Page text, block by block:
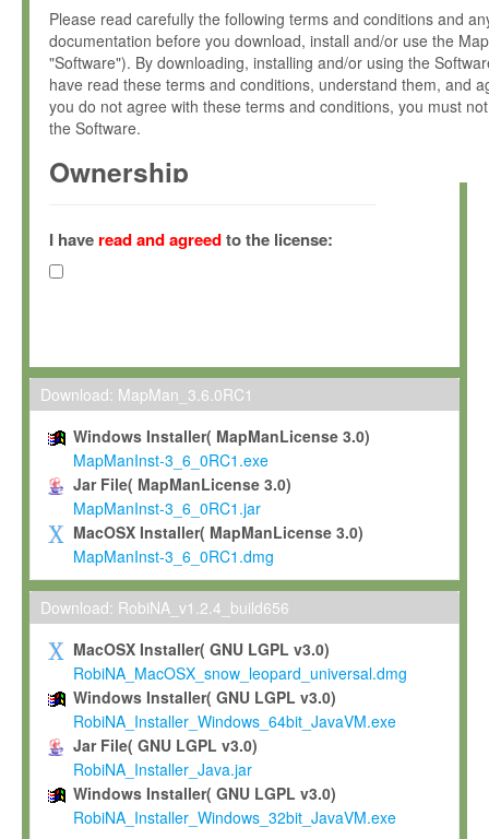
Please read carefully the following terms and conditions and
documentation before you download, install and/or use the
"Software"). By downloading, installing and/or using the
have read these terms and conditions, understand them, and
you do not agree with these terms and conditions, you must
the Software.
Ownership
(hereinafter "MPI") and is owned by and copyrighted
Gesellschaft zur Förderung der Wissenschaften e.V.
hereinafter collectively “Max-Planck”).
Max-Planck grants you a non-exclusive, non-transferable, free
To install the Software on computers owned, leased or
To use and execute the Software for the sole purpose of
commercial scientific research.
To modify the Software in order to adapt the Software to
scientific needs.
Any other use, in particular any use for commercial purposes,
not be made available in any form to any third party without
permission.
Grant-back License
If you modify and/or improve the Software in the course of
shall inform Max-Planck accordingly, and grant Max-Planck a
irrevocable, royalty-free license to any such modifications and
be entitled to use such modifications and improvements, and
and improvements together with the Software and any future
Software. Max-Planck will reference your contribution
I have read and agreedto the license:
Download: MapMan_3.6.0RC1
Windows Installer( MapManLicense 3.0)
MapManInst-3_6_0RC1.exe
Jar File( MapManLicense 3.0)
MapManInst-3_6_0RC1.jar
MacOSX Installer( MapManLicense 3.0)
MapManInst-3_6_0RC1.dmg
Download: RobiNA_v1.2.4_build656
MacOSX Installer( GNU LGPL v3.0)
RobiNA_MacOSX_snow_leopard_universal.dmg
Windows Installer( GNU LGPL v3.0)
RobiNA_Installer_Windows_64bit_JavaVM.exe
Jar File( GNU LGPL v3.0)
RobiNA_Installer_Java.jar
Windows Installer( GNU LGPL v3.0)
RobiNA_Installer_Windows_32bit_JavaVM.exe